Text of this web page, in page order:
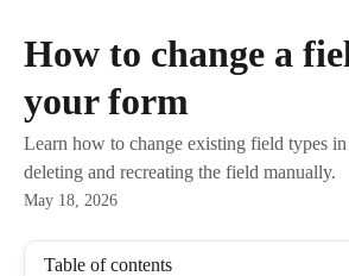
How to change a
your form
Learn how to change existing field types
deleting and recreating the field manually.
May 18, 2026
Table of contents